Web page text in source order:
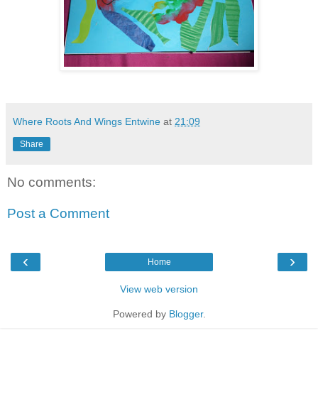
Where Roots And Wings Entwine at 21:09
Share
No comments:
Post a Comment
‹ ›
Home
View web version
Powered by Blogger.